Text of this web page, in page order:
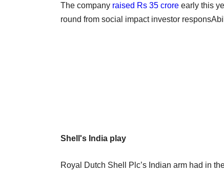
The company raised Rs 35 crore early this
round from social impact investor
Shell's India play
Royal Dutch Shell Plc’s Indian arm had in